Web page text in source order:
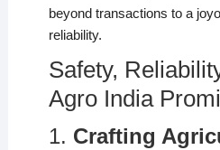
beyond transactions to a
reliability.
Safety,
Agro India
1. Crafting